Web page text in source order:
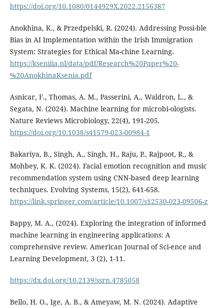
https://doi.org/10.1080/0144929X.2022.2156387
Anokhina, K., & Przedpelski, R. (2024). Addressing Possi-ble
Bias in AI Implementation within the Irish Immigration
System: Strategies for Ethical Ma-chine Learning.
https://kseniiia.nl/data/pdf/Research%20Paper%20-
%20AnokhinaKsenia.pdf
Asnicar, F., Thomas, A. M., Passerini, A., Waldron, L., &
Segata, N. (2024). Machine learning for microbi-ologists.
Nature Reviews Microbiology, 22(4), 191-205.
https://doi.org/10.1038/s41579-023-00984-1
Bakariya, B., Singh, A., Singh, H., Raju, P., Rajpoot, R., &
Mohbey, K. K. (2024). Facial emotion recognition and music
recommendation system using CNN-based deep learning
techniques. Evolving Systems, 15(2), 641-658.
https://link.springer.com/article/10.1007/s12530-023-09506-z
Bappy, M. A., (2024). Exploring the integration of informed
machine learning in engineering applications: A
comprehensive review. American Journal of Sci-ence and
Learning Development, 3 (2), 1-11.
https://dx.doi.org/10.2139/ssrn.4785058
Bello, H. O., Ige, A. B., & Ameyaw, M. N. (2024). Adaptive